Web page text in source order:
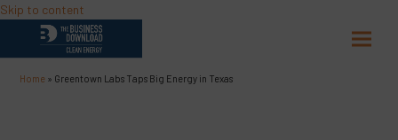
Skip to content
Open
Close
Home » Greentown Labs Taps Big Energy in Texas